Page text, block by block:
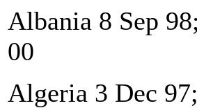
Albania 8 Sep
00
Algeria 3 Dec